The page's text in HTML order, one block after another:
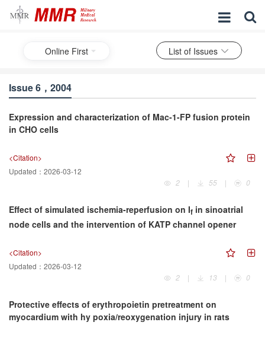
Online First List of Issues
Issue 6，2004
Expression and characterization of Mac-1-FP fusion protein
in CHO cells
<Citation>
Updated： 2026-03-12
2
| 55 | 0
Effect of simulated ischemia-reperfusion on If in sinoatrial
node cells and the intervention of KATP channel opener
<Citation>
Updated： 2026-03-12
2
| 13 | 0
Protective effects of erythropoietin pretreatment on
myocardium with hy poxia/reoxygenation injury in rats